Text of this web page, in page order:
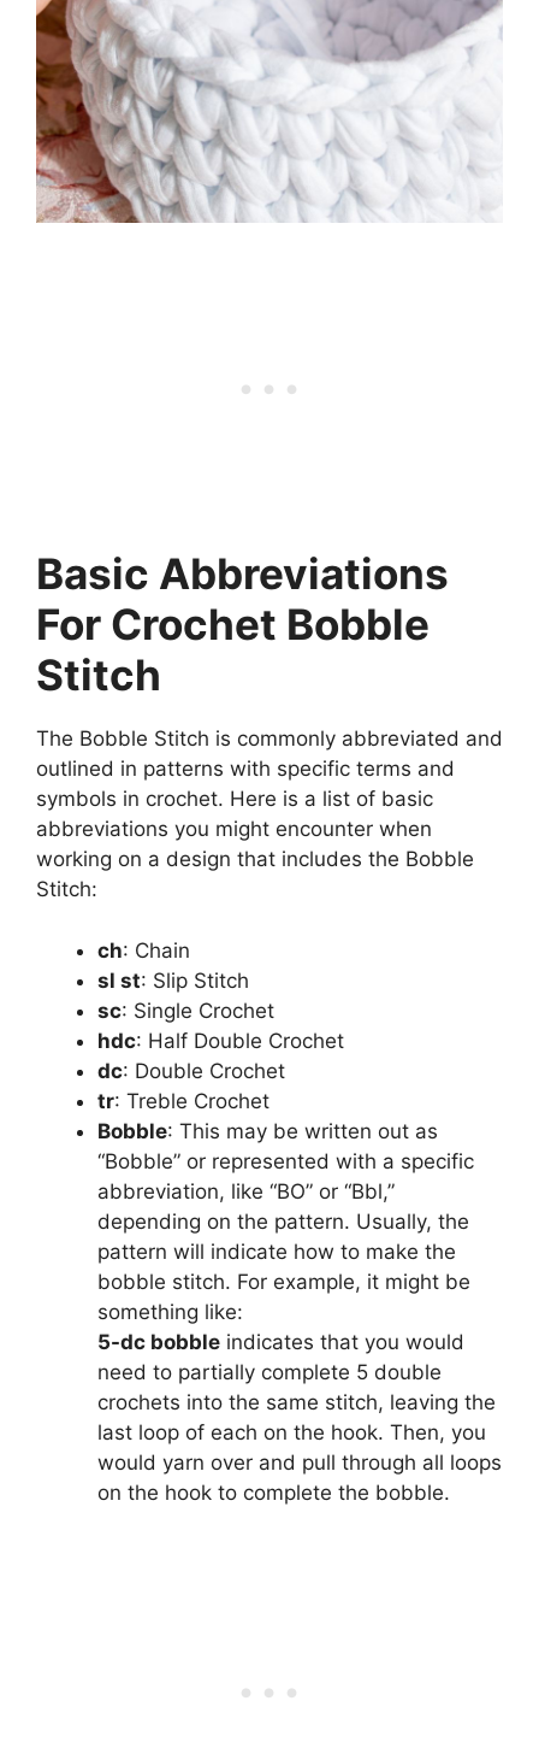
Basic Abbreviations
For Crochet Bobble
Stitch
The Bobble Stitch is commonly abbreviated and
outlined in patterns with specific terms and
symbols in crochet. Here is a list of basic
abbreviations you might encounter when
working on a design that includes the Bobble
Stitch:
ch: Chain
sl st: Slip Stitch
sc: Single Crochet
hdc: Half Double Crochet
dc: Double Crochet
tr: Treble Crochet
Bobble: This may be written out as
“Bobble” or represented with a specific
abbreviation, like “BO” or “Bbl,”
depending on the pattern. Usually, the
pattern will indicate how to make the
bobble stitch. For example, it might be
something like:
5-dc bobble indicates that you would
need to partially complete 5 double
crochets into the same stitch, leaving the
last loop of each on the hook. Then, you
would yarn over and pull through all loops
on the hook to complete the bobble.